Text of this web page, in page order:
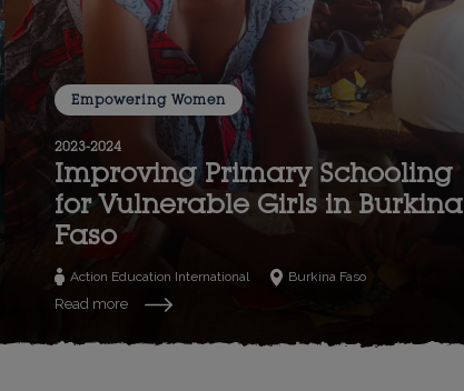
Empowering Women
2023-2024
Improving Primary Schooling
for Vulnerable Girls in Burkina
Faso
Action Education International Burkina Faso
Read more